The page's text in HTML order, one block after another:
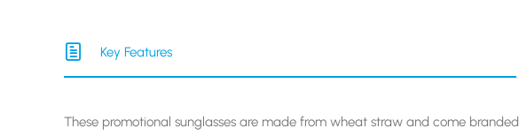
Key Features
These promotional sunglasses are made from wheat straw and come branded